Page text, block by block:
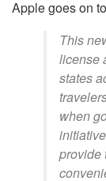
Apple goes on
This
license
states
when
provide